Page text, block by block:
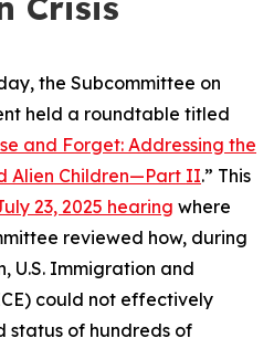
the Subcommittee on
held a roundtable titled
and Forget: Addressing the
Alien Children—Part II.” This
23, 2025 hearing where
reviewed how, during
U.S. Immigration and
could not effectively
status of hundreds of